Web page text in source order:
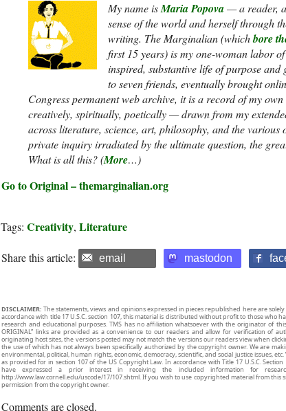
My name isMaria Popova— a reader,
sense of the world and herself through
writing. The Marginalian(whichbore
first 15 years) is my one-woman labor
inspired, substantive life of purpose
to seven friends, eventually brought
Congress permanent web archive, it is a record of my
creatively, spiritually, poetically — drawn from my
across literature, science, art, philosophy, and the
private inquiry irradiated by the ultimate question, the
What is all this? (More…)
Go to Original – themarginalian.org
Tags: Creativity, Literature
Share this article: email mastodon
DISCLAIMER: The statements, views and opinions expressed in pieces republished here are
accordance with title 17 U.S.C. section 107, this material is distributed without profit to those
research and educational purposes. TMS has no affiliation whatsoever with the originator of
ORIGINAL” links are provided as a convenience to our readers and allow for verification of
originating host sites, the versions posted may not match the versions our readers view when
the use of which has not always been specifically authorized by the copyright owner. We are
environmental, political, human rights, economic, democracy, scientific, and social justice issues,
as provided for in section 107 of the US Copyright Law. In accordance with Title 17 U.S.C.
have expressed a prior interest in receiving the included information for
http://www.law.cornell.edu/uscode/17/107.shtml. If you wish to use copyrighted material from this
permission from the copyright owner.
Comments are closed.